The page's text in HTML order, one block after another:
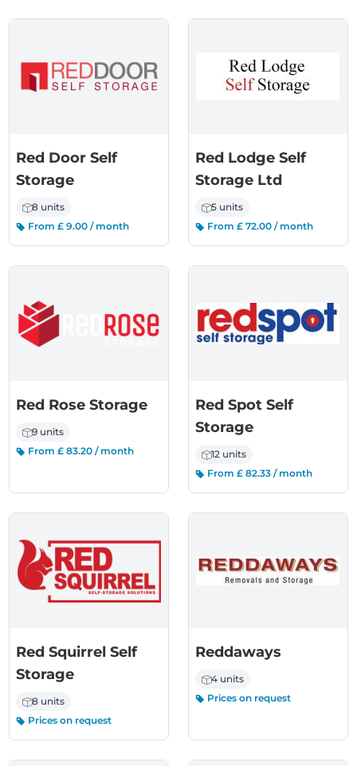
Red Door Self
Storage
8 units
From £ 9.00 / month
Red Lodge Self
Storage Ltd
5 units
From £ 72.00 / month
Red Rose Storage
9 units
From £ 83.20 / month
Red Spot Self
Storage
12 units
From £ 82.33 / month
Red Squirrel Self
Storage
8 units
Prices on request
Reddaways
4 units
Prices on request